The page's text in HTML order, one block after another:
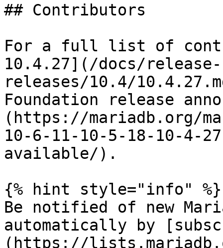
## Contributors
For a full list of
10.4.27](/docs/
releases/10.4/
Foundation release
(https://mariadb.org/
10-6-11-10-5-18-10-4-
available/).
{% hint style="info" %}
Be notified of new
automatically by
(https://